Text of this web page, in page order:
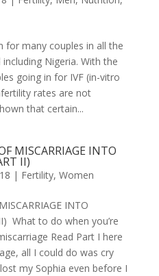
for many couples in all the
Nigeria. With the
going in for IVF (in-vitro
rates are not
that certain...
MISCARRIAGE INTO
II)
| Fertility, Women
INTO
What to do when you’re
Read Part I here
all I could do was cry
my Sophia even before I